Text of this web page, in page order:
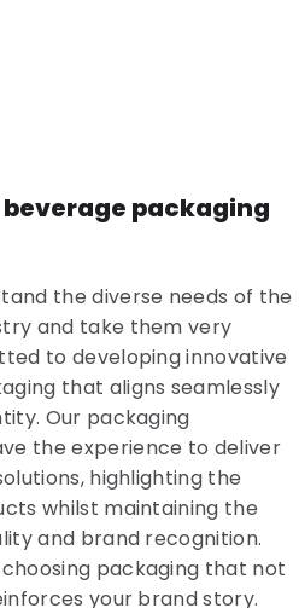
packaging
the diverse needs of the
and take them very
to developing innovative
that aligns seamlessly
Our packaging
the experience to deliver
highlighting the
whilst maintaining the
and brand recognition.
packaging that not
your brand story.